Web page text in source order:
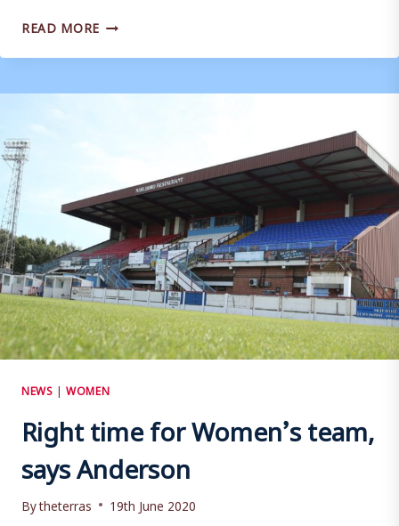
READ MORE MAKING
OF
OWN
NEWS |WOMEN
Right time for Women’s team,
says Anderson
Bytheterras 19th June 2020